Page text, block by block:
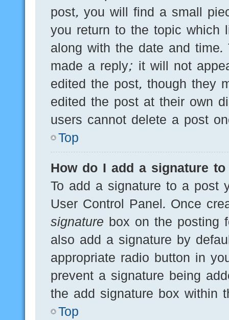
post, you will find a small
you return to the topic which
along with the date and
made a reply; it will not
edited the post, though they
edited the post at their own
users cannot delete a post
Top
How do I add a signature
To add a signature to a post
User Control Panel. Once
signature box on the posting
also add a signature by
appropriate radio button in
prevent a signature being
the add signature box within
Top